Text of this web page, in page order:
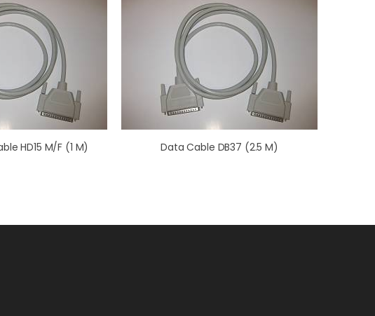
HD15 M/F (1 M) Data Cable DB37 (2.5 M)